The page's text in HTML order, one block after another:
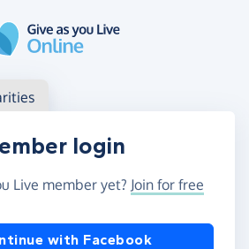
charity account
login
Live member yet? Join for free
or Apple
with Facebook